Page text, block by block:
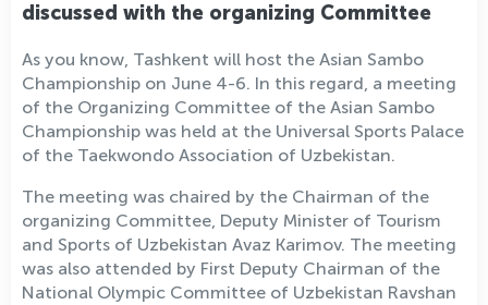
discussed with the organizing Committee
As you know, Tashkent will host the Asian Sambo
Championship on June 4-6. In this regard, a meeting
of the Organizing Committee of the Asian Sambo
Championship was held at the Universal Sports Palace
of the Taekwondo Association of Uzbekistan.
The meeting was chaired by the Chairman of the
organizing Committee, Deputy Minister of Tourism
and Sports of Uzbekistan Avaz Karimov. The meeting
was also attended by First Deputy Chairman of the
National Olympic Committee of Uzbekistan Ravshan